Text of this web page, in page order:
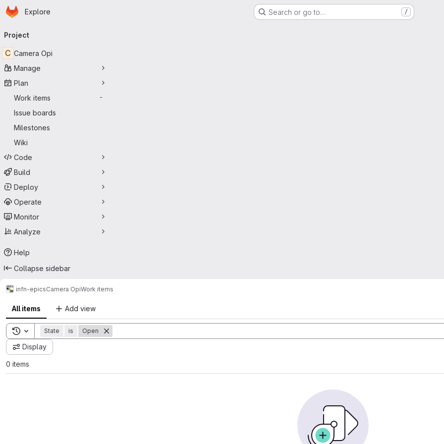
Skip to main content
Homepage
Explore Search or go to… /
navigation
Project
C Camera Opi
Manage
Plan
Work items
-
Issue boards
Milestones
Wiki
Code
Build
Deploy
Operate
Monitor
Analyze
Help
Collapse sidebar
infn-epicsCamera OpiWork items
All items Add view
Toggle search history
State is Open
Display
0 items